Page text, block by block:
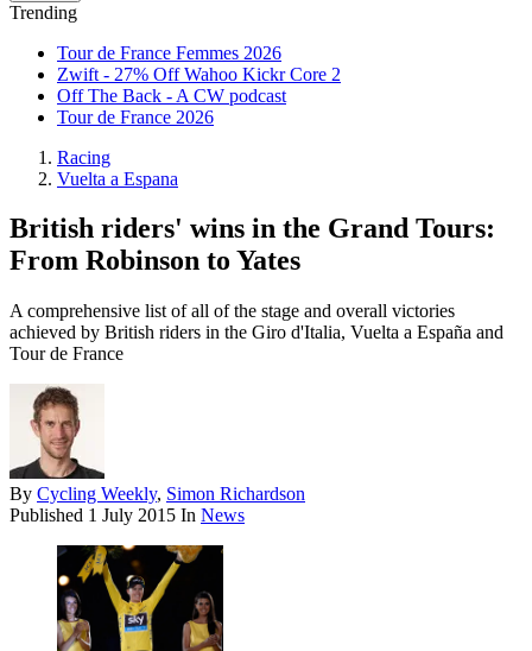
Trending
Tour de France Femmes 2026
Zwift - 27% Off Wahoo Kickr Core 2
Off The Back - A CW podcast
Tour de France 2026
Racing
Vuelta a Espana
British riders' wins in the Grand Tours:
From Robinson to Yates
A comprehensive list of all of the stage and overall victories
achieved by British riders in the Giro d'Italia, Vuelta a España and
Tour de France
By Cycling Weekly, Simon Richardson
Published 1 July 2015 In News